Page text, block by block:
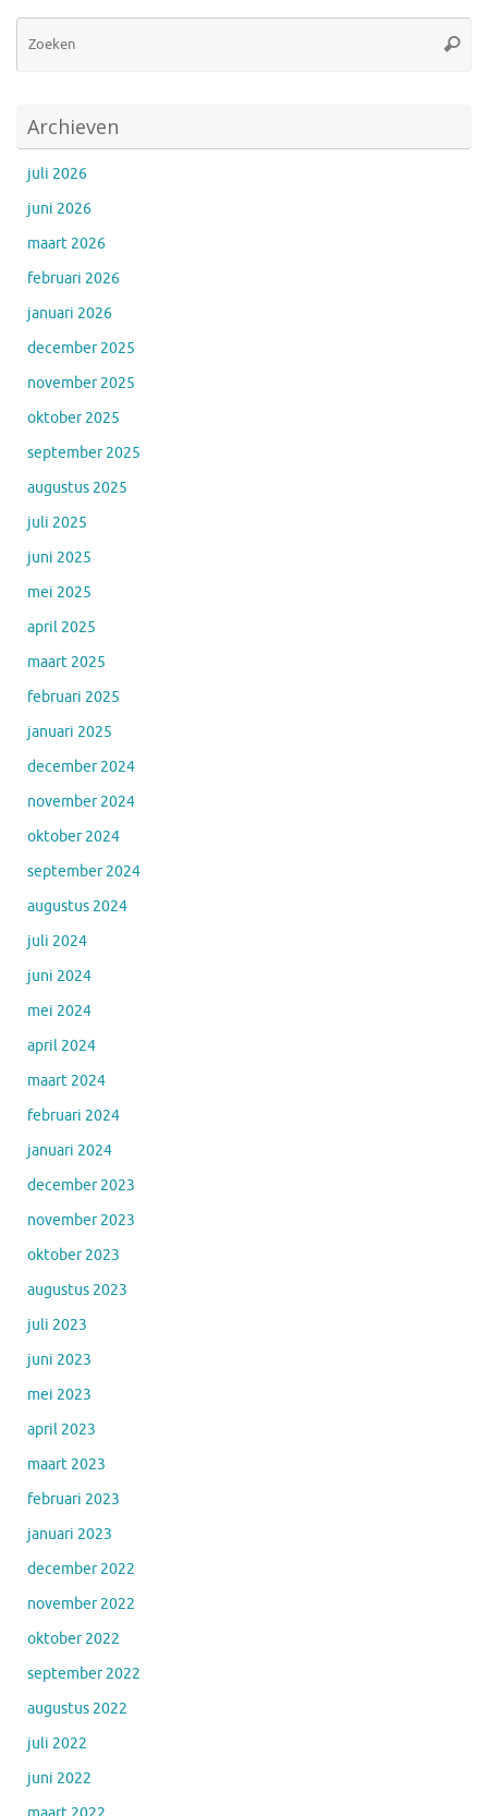
Archieven
juli 2026
juni 2026
maart 2026
februari 2026
januari 2026
december 2025
november 2025
oktober 2025
september 2025
augustus 2025
juli 2025
juni 2025
mei 2025
april 2025
maart 2025
februari 2025
januari 2025
december 2024
november 2024
oktober 2024
september 2024
augustus 2024
juli 2024
juni 2024
mei 2024
april 2024
maart 2024
februari 2024
januari 2024
december 2023
november 2023
oktober 2023
augustus 2023
juli 2023
juni 2023
mei 2023
april 2023
maart 2023
februari 2023
januari 2023
december 2022
november 2022
oktober 2022
september 2022
augustus 2022
juli 2022
juni 2022